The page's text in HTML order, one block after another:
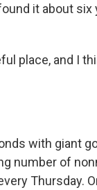
it about
place, and I
with giant
number of
Thursday.